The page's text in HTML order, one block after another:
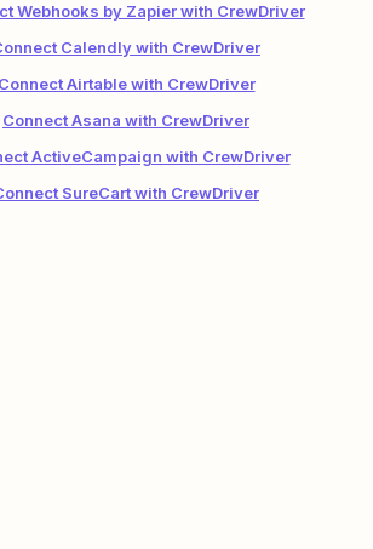
Webhooks by Zapier with CrewDriver
Calendly with CrewDriver
Connect Airtable with CrewDriver
Connect Asana with CrewDriver
ActiveCampaign with CrewDriver
SureCart with CrewDriver